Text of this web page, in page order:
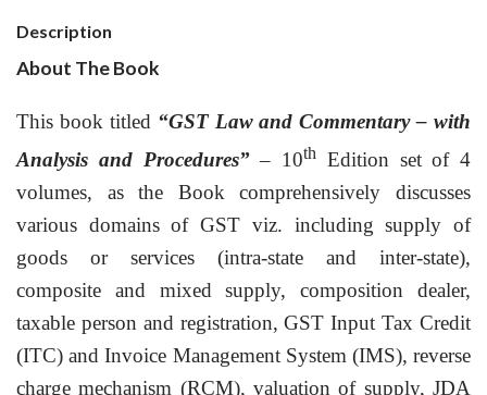
Description
About The Book
This book titled “GST Law and Commentary – with
Analysis and Procedures”– 10th
Edition set of 4
volumes, as the Book comprehensively discusses
various domains of GST viz. including supply of
goods or services (intra-state and inter-state),
composite and mixed supply, composition dealer,
taxable person and registration, GST Input Tax Credit
(ITC) and Invoice Management System (IMS), reverse
charge mechanism (RCM), valuation of supply, JDA